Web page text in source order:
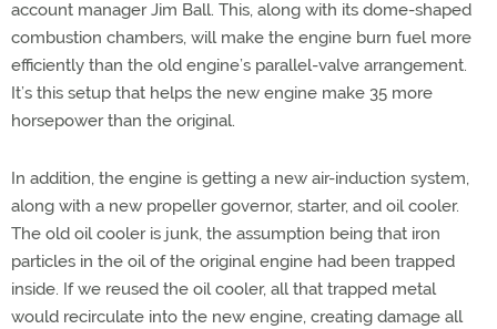
account manager Jim Ball. This, along with its dome-shaped
combustion chambers, will make the engine burn fuel more
efficiently than the old engine’s parallel-valve arrangement.
It’s this setup that helps the new engine make 35 more
horsepower than the original.
In addition, the engine is getting a new air-induction system,
along with a new propeller governor, starter, and oil cooler.
The old oil cooler is junk, the assumption being that iron
particles in the oil of the original engine had been trapped
inside. If we reused the oil cooler, all that trapped metal
would recirculate into the new engine, creating damage all